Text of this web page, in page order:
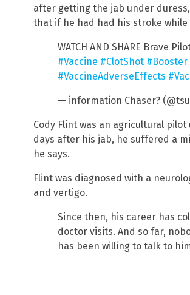
after getting the jab under
that if he had had his stroke while
WATCH AND SHARE Brave
#Vaccine #ClotShot #Booster
#VaccineAdverseEffects
— information Chaser?
Cody Flint was an agricultural
days after his jab, he suffered a
he says.
Flint was diagnosed with a
and vertigo.
Since then, his career has
doctor visits. And so far,
has been willing to talk to